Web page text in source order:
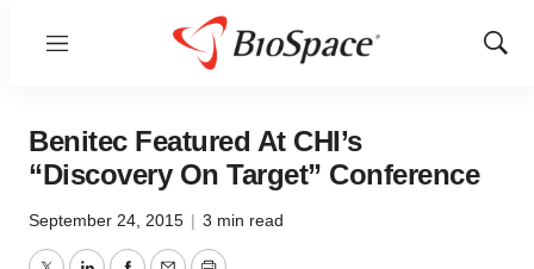
Menu
Show
Benitec Featured At CHI’s
“Discovery On Target” Conference
September 24, 2015 | 3 min read